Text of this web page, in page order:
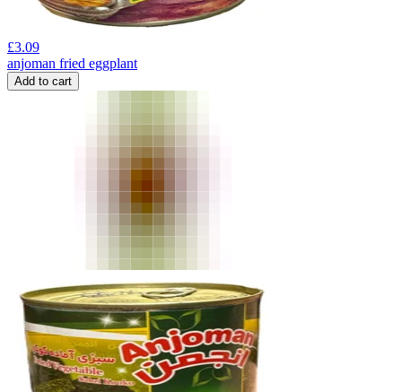
£3.09
anjoman fried eggplant
Add to cart